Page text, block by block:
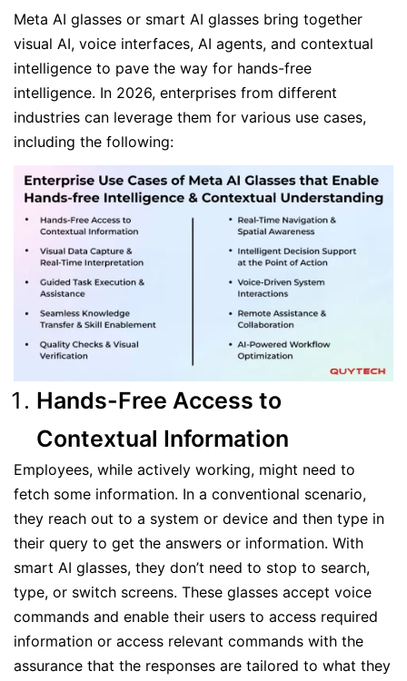
Meta AI glasses or smart AI glasses bring together
visual AI, voice interfaces, AI agents, and contextual
intelligence to pave the way for hands-free
intelligence. In 2026, enterprises from different
industries can leverage them for various use cases,
including the following:
Hands-Free Access to
Contextual Information
Employees, while actively working, might need to
fetch some information. In a conventional scenario,
they reach out to a system or device and then type in
their query to get the answers or information. With
smart AI glasses, they don’t need to stop to search,
type, or switch screens. These glasses accept voice
commands and enable their users to access required
information or access relevant commands with the
assurance that the responses are tailored to what they